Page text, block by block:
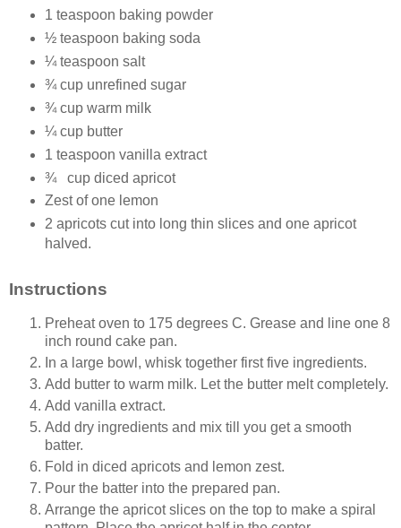
1 teaspoon baking powder
½ teaspoon baking soda
¼ teaspoon salt
¾ cup unrefined sugar
¾ cup warm milk
¼ cup butter
1 teaspoon vanilla extract
¾
cup diced apricot
Zest of one lemon
2 apricots cut into long thin slices and one apricot
halved.
Instructions
Preheat oven to 175 degrees C. Grease and line one 8
inch round cake pan.
In a large bowl, whisk together first five ingredients.
Add butter to warm milk. Let the butter melt completely.
Add vanilla extract.
Add dry ingredients and mix till you get a smooth
batter.
Fold in diced apricots and lemon zest.
Pour the batter into the prepared pan.
Arrange the apricot slices on the top to make a spiral